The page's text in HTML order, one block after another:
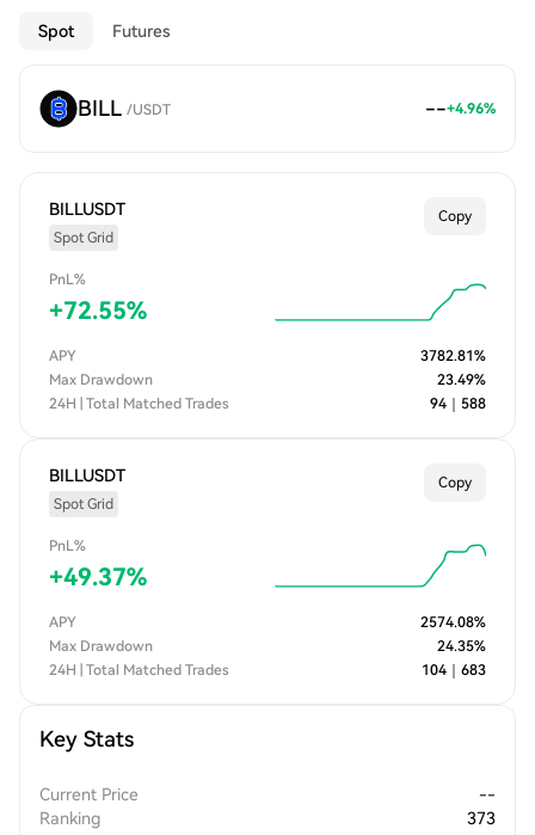
Spot Futures
BILL /USDT --+4.96%
BILLUSDT
Spot Grid
Copy
PnL%
+72.55%
APY 3782.81%
Max Drawdown
23.49%
24H | Total Matched Trades
94 588
BILLUSDT
Spot Grid
Copy
PnL%
+49.37%
APY 2574.08%
Max Drawdown
24.35%
24H | Total Matched Trades
104 683
Key Stats
Current Price
--
Ranking
373